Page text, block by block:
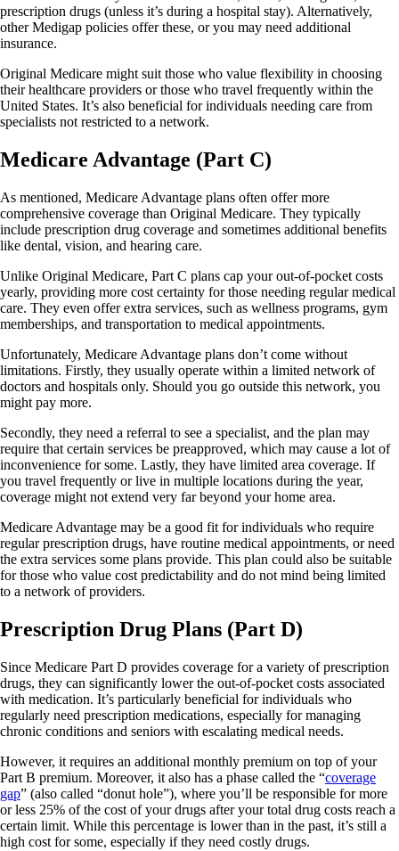
prescription drugs (unless it’s during a hospital stay). Alternatively,
other Medigap policies offer these, or you may need additional
insurance.
Original Medicare might suit those who value flexibility in choosing
their healthcare providers or those who travel frequently within the
United States. It’s also beneficial for individuals needing care from
specialists not restricted to a network.
Medicare Advantage (Part C)
As mentioned, Medicare Advantage plans often offer more
comprehensive coverage than Original Medicare. They typically
include prescription drug coverage and sometimes additional benefits
like dental, vision, and hearing care.
Unlike Original Medicare, Part C plans cap your out-of-pocket costs
yearly, providing more cost certainty for those needing regular medical
care. They even offer extra services, such as wellness programs, gym
memberships, and transportation to medical appointments.
Unfortunately, Medicare Advantage plans don’t come without
limitations. Firstly, they usually operate within a limited network of
doctors and hospitals only. Should you go outside this network, you
might pay more.
Secondly, they need a referral to see a specialist, and the plan may
require that certain services be preapproved, which may cause a lot of
inconvenience for some. Lastly, they have limited area coverage. If
you travel frequently or live in multiple locations during the year,
coverage might not extend very far beyond your home area.
Medicare Advantage may be a good fit for individuals who require
regular prescription drugs, have routine medical appointments, or need
the extra services some plans provide. This plan could also be suitable
for those who value cost predictability and do not mind being limited
to a network of providers.
Prescription Drug Plans (Part D)
Since Medicare Part D provides coverage for a variety of prescription
drugs, they can significantly lower the out-of-pocket costs associated
with medication. It’s particularly beneficial for individuals who
regularly need prescription medications, especially for managing
chronic conditions and seniors with escalating medical needs.
However, it requires an additional monthly premium on top of your
Part B premium. Moreover, it also has a phase called the “coverage
gap” (also called “donut hole”), where you’ll be responsible for more
or less 25% of the cost of your drugs after your total drug costs reach a
certain limit. While this percentage is lower than in the past, it’s still a
high cost for some, especially if they need costly drugs.